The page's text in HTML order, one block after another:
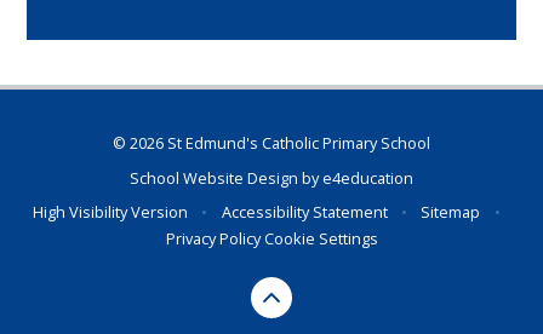
© 2026 St Edmund's Catholic Primary School
School Website Design bye4education
High Visibility Version
• Accessibility Statement • Sitemap
•
Privacy PolicyCookie Settings